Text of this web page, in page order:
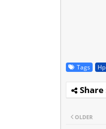
Tags
OLDER